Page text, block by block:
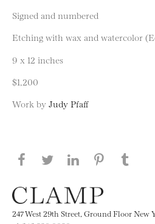
Signed and numbered
Etching with wax and watercolor
9 x 12 inches
$1,200
Work by Judy Pfaff
Share this page on
Share this page
Share this
Share
247 West 29th Street, Ground Floor New